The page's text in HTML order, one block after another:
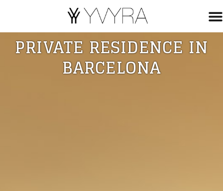
PRIVATE RESIDENCE IN
BARCELONA